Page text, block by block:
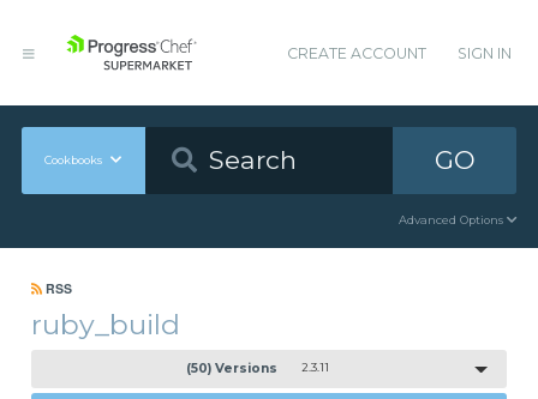
CREATE ACCOUNT SIGN IN
Cookbooks GO
Advanced Options
RSS
ruby_build
(50) Versions 2.3.11